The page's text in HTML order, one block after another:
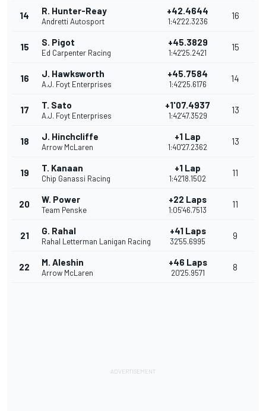
14 R. Hunter-Reay
Andretti Autosport
+42.4644
1:42'22.3236
16
15 S. Pigot
Ed Carpenter Racing
+45.3829
1:42'25.2421
15
16 J. Hawksworth
A.J. Foyt Enterprises
+45.7584
1:42'25.6176
14
17 T. Sato
A.J. Foyt Enterprises
+1'07.4937
1:42'47.3529
13
18 J. Hinchcliffe
Arrow McLaren
+1 Lap
1:40'27.2362
13
19 T. Kanaan
Chip Ganassi Racing
+1 Lap
1:42'18.1502
11
20 W. Power
Team Penske
+22 Laps
1:05'46.7513
11
21 G. Rahal
Rahal Letterman Lanigan Racing
+41 Laps
32'55.6995
9
22 M. Aleshin
Arrow McLaren
+46 Laps
20'25.9571
8